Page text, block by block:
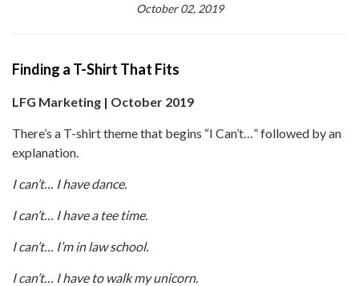
October 02, 2019
Finding a T-Shirt That Fits
LFG Marketing | October 2019
There’s a T-shirt theme that begins “I Can’t…” followed by an
explanation.
I can’t… I have dance.
I can’t… I have a tee time.
I can’t… I’m in law school.
I can’t… I have to walk my unicorn.